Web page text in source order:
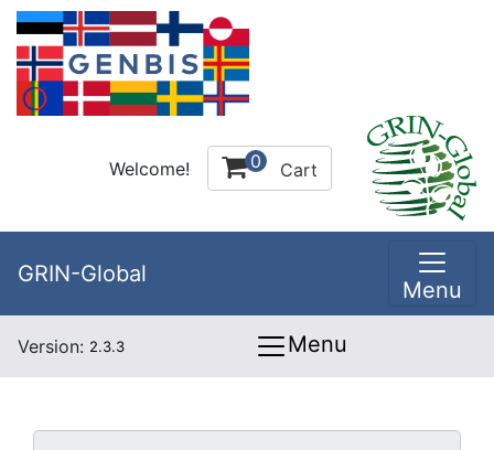
Welcome! 0 Cart
GRIN-Global
Menu
Version: 2.3.3 Menu